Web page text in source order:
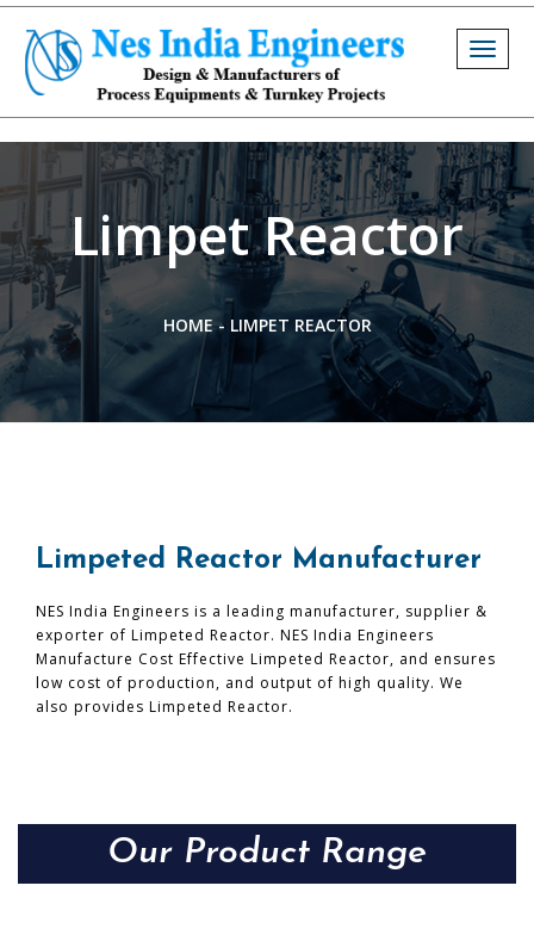
Limpet Reactor
HOME - LIMPET REACTOR
Limpeted Reactor Manufacturer
NES India Engineers is a leading manufacturer, supplier &
exporter of Limpeted Reactor. NES India Engineers
Manufacture Cost Effective Limpeted Reactor, and ensures
low cost of production, and output of high quality. We
also provides Limpeted Reactor.
Our Product Range